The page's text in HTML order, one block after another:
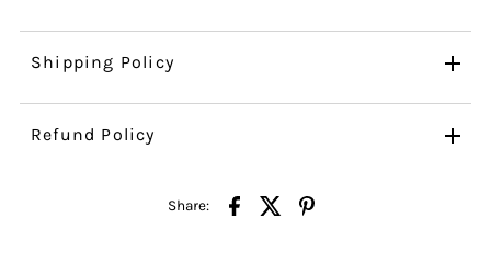
Shipping Policy
Refund Policy
Share: